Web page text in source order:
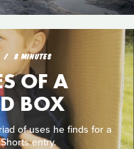
8 MINUTES
OF A
BOX
of uses he finds for a
entry.